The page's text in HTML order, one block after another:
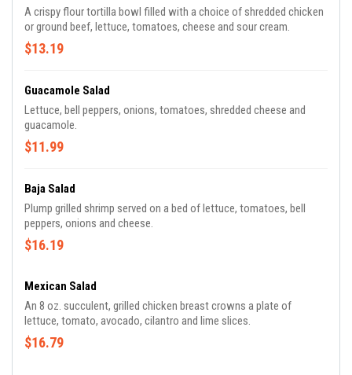
A crispy flour tortilla bowl filled with a choice of shredded chicken
or ground beef, lettuce, tomatoes, cheese and sour cream.
$13.19
Guacamole Salad
Lettuce, bell peppers, onions, tomatoes, shredded cheese and
guacamole.
$11.99
Baja Salad
Plump grilled shrimp served on a bed of lettuce, tomatoes, bell
peppers, onions and cheese.
$16.19
Mexican Salad
An 8 oz. succulent, grilled chicken breast crowns a plate of
lettuce, tomato, avocado, cilantro and lime slices.
$16.79